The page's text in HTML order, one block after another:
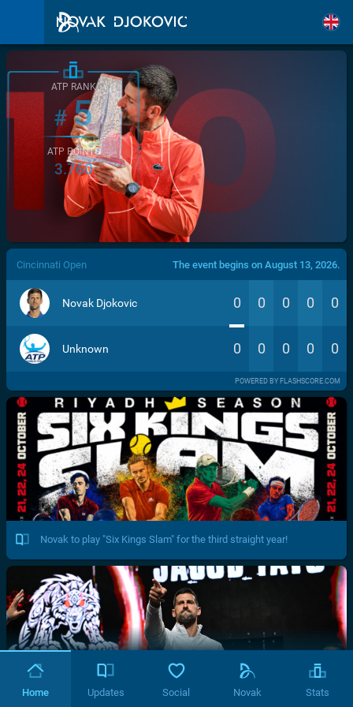
/>
ATP RANK
#5
ATP POINTS
3.760
Cincinnati Open The event begins on August 13, 2026.
Novak Djokovic 0 0 0 0 0
Unknown 0 0 0 0 0
POWERED BY FLASHSCORE.COM
Novak to play "Six Kings Slam" for the third straight year!
Home Updates Social Novak Stats